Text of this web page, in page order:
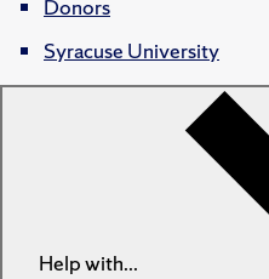
Donors
Syracuse University
Help with...